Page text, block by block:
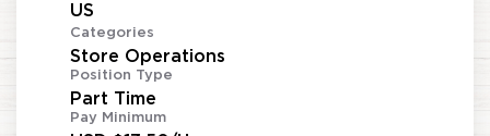
Categories
Store Operations
Position Type
Part Time
Pay Minimum